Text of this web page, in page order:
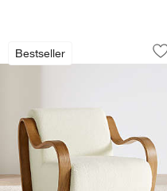
Bestseller
Bisou Wood
Carousel showing item 1 through